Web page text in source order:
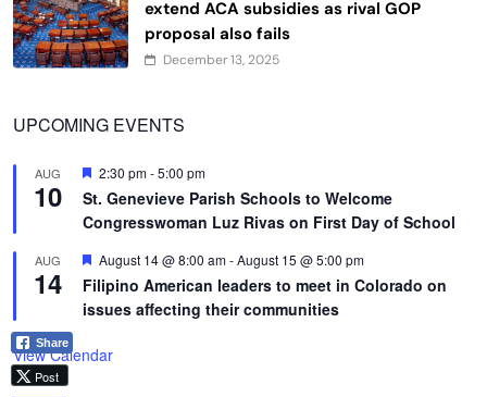
extend ACA subsidies as rival GOP
proposal also fails
December 13, 2025
UPCOMING EVENTS
AUG
10
Featured
2:30 pm-5:00 pm
St. Genevieve Parish Schools to Welcome
Congresswoman Luz Rivas on First Day of School
AUG
14
Featured
August 14 @ 8:00 am-August 15 @ 5:00 pm
Filipino American leaders to meet in Colorado on
issues affecting their communities
View Calendar
Share
Post